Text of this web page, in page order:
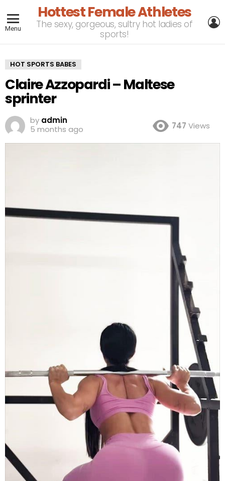
Menu
Hottest Female Athletes
The sexy, gorgeous, sultry hot ladies of
sports!
HOT SPORTS BABES
Claire Azzopardi – Maltese
sprinter
by admin
5 months ago
747 Views